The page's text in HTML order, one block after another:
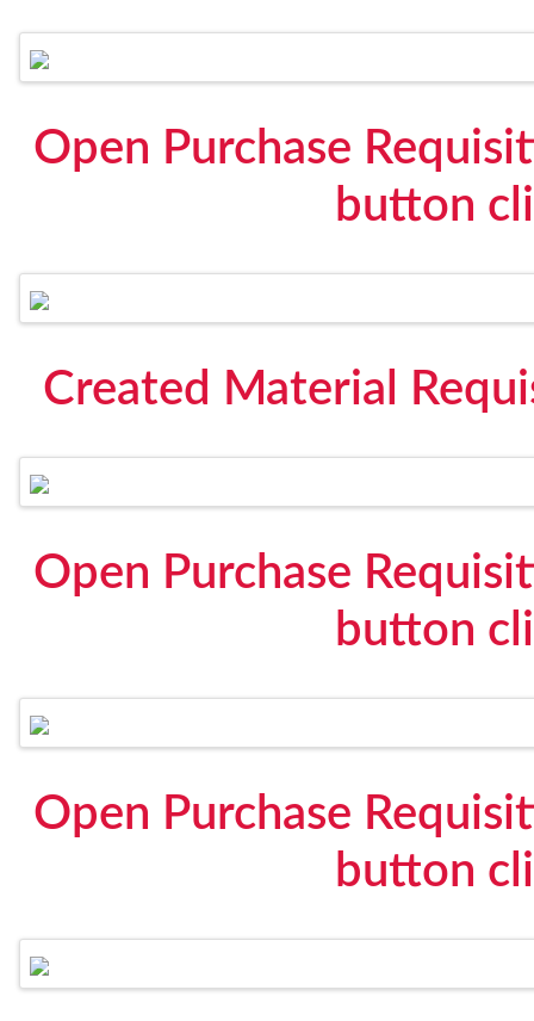
Open Purchase
button
Created Material
Open Purchase
button
Open Purchase
button